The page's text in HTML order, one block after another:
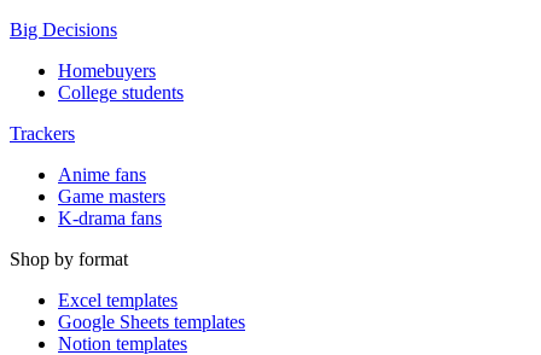
Big Decisions
Homebuyers
College students
Trackers
Anime fans
Game masters
K-drama fans
Shop by format
Excel templates
Google Sheets templates
Notion templates